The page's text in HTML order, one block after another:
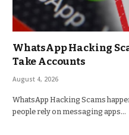
WhatsApp Hacking
Take Accounts
August 4, 2026
WhatsApp Hacking Scams
people rely on messaging apps…